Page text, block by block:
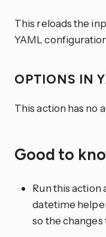
This reloads the
YAML
OPTIONS IN
This action has no
Good to
Run this action
datetime
so the